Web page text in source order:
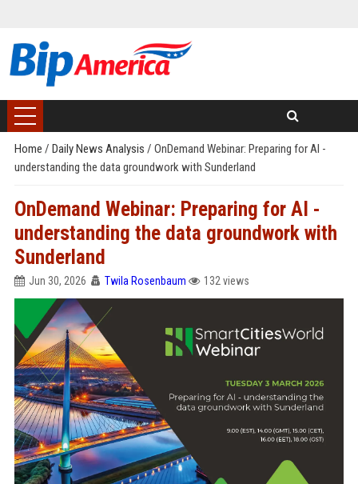
Home / Daily News Analysis / OnDemand Webinar: Preparing for AI -
understanding the data groundwork with Sunderland
OnDemand Webinar: Preparing for AI -
understanding the data groundwork with
Sunderland
Jun 30, 2026 Twila Rosenbaum 132 views